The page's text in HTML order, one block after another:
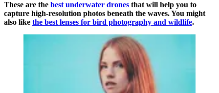
These are the best underwater drones that will help you to
capture high-resolution photos beneath the waves. You might
also like the best lenses for bird photography and wildlife.